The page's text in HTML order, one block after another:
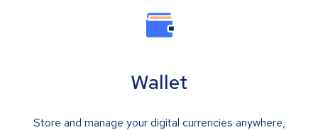
Wallet
Store and manage your digital currencies anywhere,